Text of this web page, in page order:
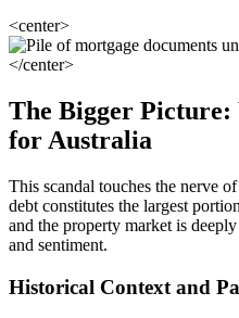
<center>
</center>
The Bigger
for Australia
This scandal touches the nerve
debt constitutes the largest
and the property market is
and sentiment.
Historical Context and